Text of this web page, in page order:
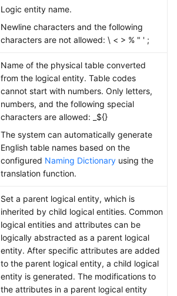
Logic entity name.
Newline characters and the following
characters are not allowed: \ < > % " ' ;
Name of the physical table converted
from the logical entity. Table codes
cannot start with numbers. Only letters,
numbers, and the following special
characters are allowed: _${}
The system can automatically generate
English table names based on the
configured Naming Dictionary using the
translation function.
Set a parent logical entity, which is
inherited by child logical entities. Common
logical entities and attributes can be
logically abstracted as a parent logical
entity. After specific attributes are added
to the parent logical entity, a child logical
entity is generated. The modifications to
the attributes in a parent logical entity